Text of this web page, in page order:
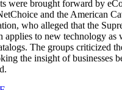
were brought forward by
and the American
who alleged that the
applies to new technology as
The groups criticized
the insight of businesses